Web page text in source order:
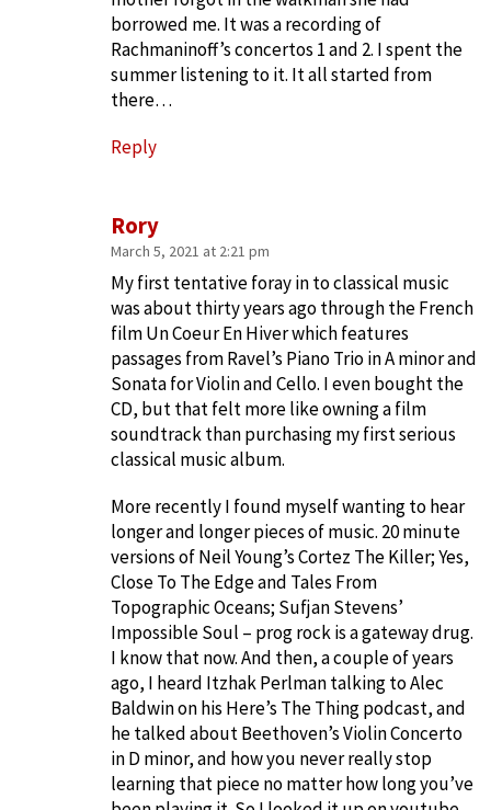
Rory
March 5, 2021 at 2:21 pm
My first tentative foray in to classical music
was about thirty years ago through the French
film Un Coeur En Hiver which features
passages from Ravel’s Piano Trio in A minor and
Sonata for Violin and Cello. I even bought the
CD, but that felt more like owning a film
soundtrack than purchasing my first serious
classical music album.
More recently I found myself wanting to hear
longer and longer pieces of music. 20 minute
versions of Neil Young’s Cortez The Killer; Yes,
Close To The Edge and Tales From
Topographic Oceans; Sufjan Stevens’
Impossible Soul – prog rock is a gateway drug.
I know that now. And then, a couple of years
ago, I heard Itzhak Perlman talking to Alec
Baldwin on his Here’s The Thing podcast, and
he talked about Beethoven’s Violin Concerto
in D minor, and how you never really stop
learning that piece no matter how long you’ve
borrowed me. It was a recording of
Rachmaninoff’s concertos 1 and 2. I spent the
summer listening to it. It all started from
there…
Reply